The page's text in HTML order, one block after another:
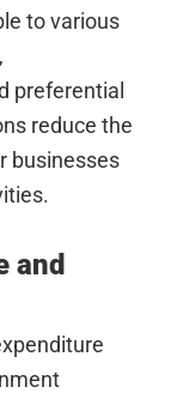
to various
preferential
reduce the
businesses
and